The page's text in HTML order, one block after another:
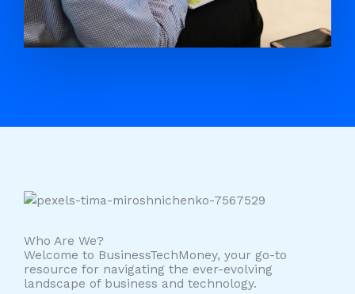
Who Are We?
Welcome to BusinessTechMoney, your go-to
resource for navigating the ever-evolving
landscape of business and technology.